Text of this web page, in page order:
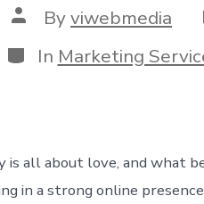
Post
author
Byviwebmedia
Categories
In Marketing
is all about love, and what
in a strong online